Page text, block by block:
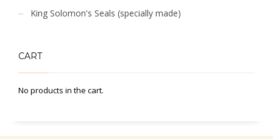
King Solomon's Seals (specially made)
CART
No products in the cart.